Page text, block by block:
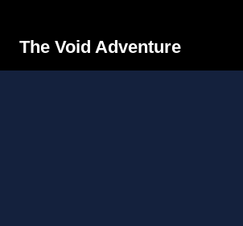
The Void Adventure